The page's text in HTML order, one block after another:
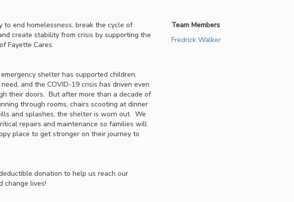
to end homelessness, break the cycle of
create stability from crisis by supporting the
Fayette Cares.
shelter has supported children,
and the COVID-19 crisis has driven even
their doors. But after more than a decade of
through rooms, chairs scooting at dinner
and splashes, the shelter is worn out. We
repairs and maintenance so families will
place to get stronger on their journey to
donation to help us reach our
change lives!
Team Members
Fredrick Walker